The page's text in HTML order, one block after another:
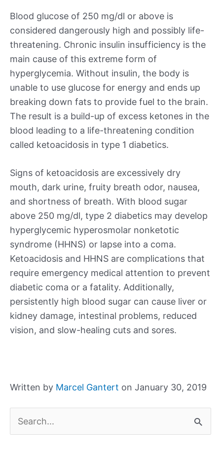
Blood glucose of 250 mg/dl or above is
considered dangerously high and possibly life-
threatening. Chronic insulin insufficiency is the
main cause of this extreme form of
hyperglycemia. Without insulin, the body is
unable to use glucose for energy and ends up
breaking down fats to provide fuel to the brain.
The result is a build-up of excess ketones in the
blood leading to a life-threatening condition
called ketoacidosis in type 1 diabetics.
Signs of ketoacidosis are excessively dry
mouth, dark urine, fruity breath odor, nausea,
and shortness of breath. With blood sugar
above 250 mg/dl, type 2 diabetics may develop
hyperglycemic hyperosmolar nonketotic
syndrome (HHNS) or lapse into a coma.
Ketoacidosis and HHNS are complications that
require emergency medical attention to prevent
diabetic coma or a fatality. Additionally,
persistently high blood sugar can cause liver or
kidney damage, intestinal problems, reduced
vision, and slow-healing cuts and sores.
Written by Marcel Gantert on January 30, 2019
e